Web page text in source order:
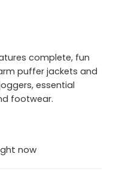
complete, fun
puffer jackets and
essential
footwear.
now